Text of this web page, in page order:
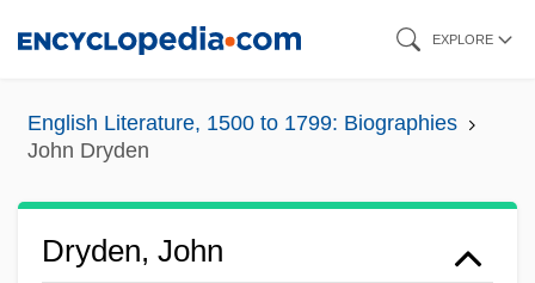
content
EXPLORE
English Literature, 1500 to 1799: Biographies
John Dryden
Dryden, John